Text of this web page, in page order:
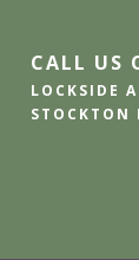
CALL US
LOCKSIDE
STOCKTON